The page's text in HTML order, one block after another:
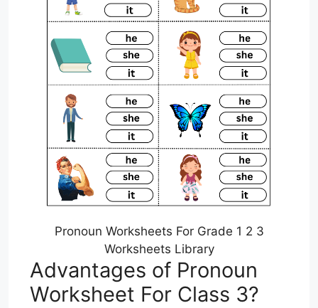
Pronoun Worksheets For Grade 1 2 3
Worksheets Library
Advantages of Pronoun
Worksheet For Class 3?